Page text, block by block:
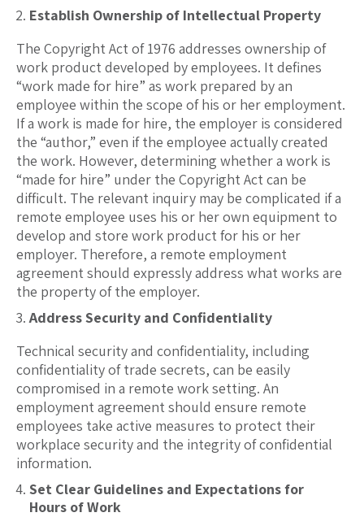
Establish Ownership of Intellectual Property
The Copyright Act of 1976 addresses ownership of
work product developed by employees. It defines
“work made for hire” as work prepared by an
employee within the scope of his or her employment.
If a work is made for hire, the employer is considered
the “author,” even if the employee actually created
the work. However, determining whether a work is
“made for hire” under the Copyright Act can be
difficult. The relevant inquiry may be complicated if a
remote employee uses his or her own equipment to
develop and store work product for his or her
employer. Therefore, a remote employment
agreement should expressly address what works are
the property of the employer.
Address Security and Confidentiality
Technical security and confidentiality, including
confidentiality of trade secrets, can be easily
compromised in a remote work setting. An
employment agreement should ensure remote
employees take active measures to protect their
workplace security and the integrity of confidential
information.
Set Clear Guidelines and Expectations for
Hours of Work